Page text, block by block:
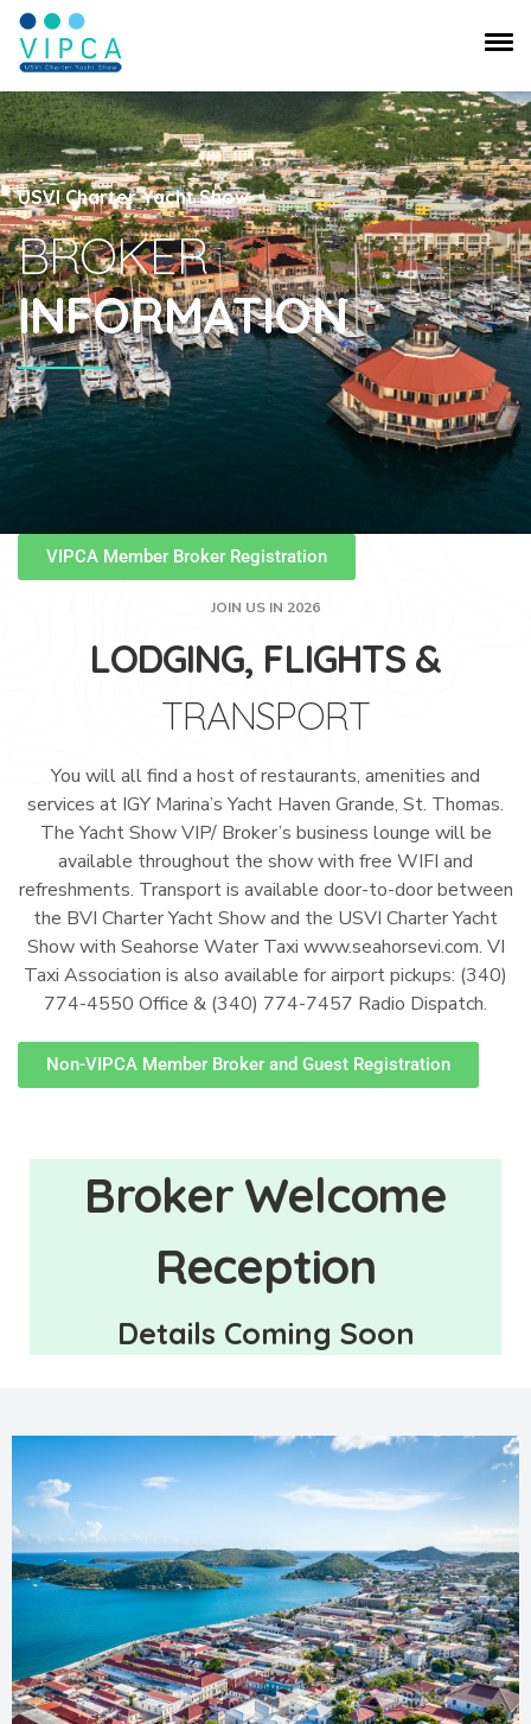
USVI Charter Yacht Show
BROKER
INFORMATION
VIPCA Member Broker Registration
JOIN US IN 2026
LODGING, FLIGHTS &
TRANSPORT
You will all find a host of restaurants, amenities and
services at IGY Marina’s Yacht Haven Grande, St. Thomas.
The Yacht Show VIP/ Broker’s business lounge will be
available throughout the show with free WIFI and
refreshments. Transport is available door-to-door between
the BVI Charter Yacht Show and the USVI Charter Yacht
Show with Seahorse Water Taxi www.seahorsevi.com. VI
Taxi Association is also available for airport pickups: (340)
774-4550 Office & (340) 774-7457 Radio Dispatch.
Non-VIPCA Member Broker and Guest Registration
Broker Welcome
Reception
Details Coming Soon